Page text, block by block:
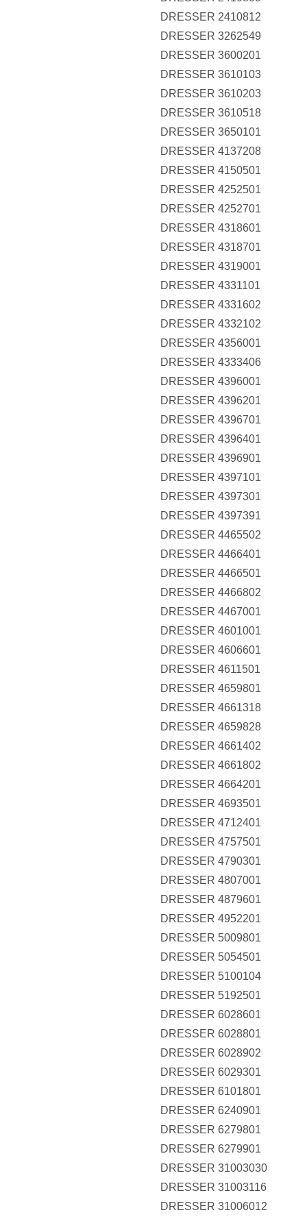
DRESSER 2410812
DRESSER 3262549
DRESSER 3600201
DRESSER 3610103
DRESSER 3610203
DRESSER 3610518
DRESSER 3650101
DRESSER 4137208
DRESSER 4150501
DRESSER 4252501
DRESSER 4252701
DRESSER 4318601
DRESSER 4318701
DRESSER 4319001
DRESSER 4331101
DRESSER 4331602
DRESSER 4332102
DRESSER 4356001
DRESSER 4333406
DRESSER 4396001
DRESSER 4396201
DRESSER 4396701
DRESSER 4396401
DRESSER 4396901
DRESSER 4397101
DRESSER 4397301
DRESSER 4397391
DRESSER 4465502
DRESSER 4466401
DRESSER 4466501
DRESSER 4466802
DRESSER 4467001
DRESSER 4601001
DRESSER 4606601
DRESSER 4611501
DRESSER 4659801
DRESSER 4661318
DRESSER 4659828
DRESSER 4661402
DRESSER 4661802
DRESSER 4664201
DRESSER 4693501
DRESSER 4712401
DRESSER 4757501
DRESSER 4790301
DRESSER 4807001
DRESSER 4879601
DRESSER 4952201
DRESSER 5009801
DRESSER 5054501
DRESSER 5100104
DRESSER 5192501
DRESSER 6028601
DRESSER 6028801
DRESSER 6028902
DRESSER 6029301
DRESSER 6101801
DRESSER 6240901
DRESSER 6279801
DRESSER 6279901
DRESSER 31003030
DRESSER 31003116
DRESSER 31006012